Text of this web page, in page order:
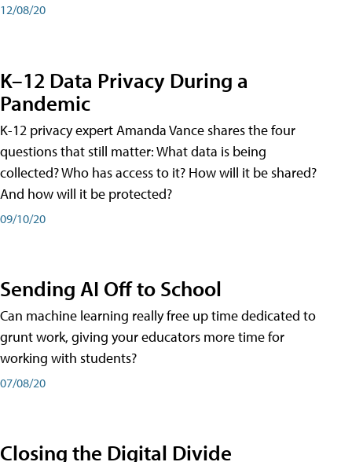
12/08/20
K–12 Data Privacy During a
Pandemic
K-12 privacy expert Amanda Vance shares the four
questions that still matter: What data is being
collected? Who has access to it? How will it be shared?
And how will it be protected?
09/10/20
Sending AI Off to School
Can machine learning really free up time dedicated to
grunt work, giving your educators more time for
working with students?
07/08/20
Closing the Digital Divide